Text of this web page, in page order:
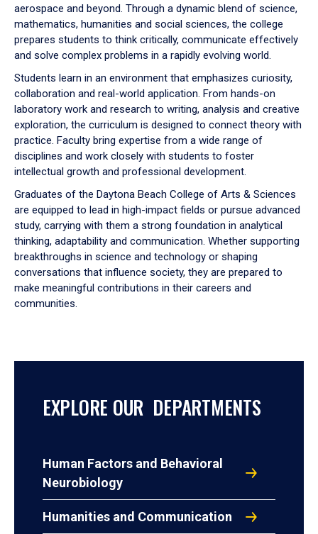
aerospace and beyond. Through a dynamic blend of science,
mathematics, humanities and social sciences, the college
prepares students to think critically, communicate effectively
and solve complex problems in a rapidly evolving world.
Students learn in an environment that emphasizes curiosity,
collaboration and real-world application. From hands-on
laboratory work and research to writing, analysis and creative
exploration, the curriculum is designed to connect theory with
practice. Faculty bring expertise from a wide range of
disciplines and work closely with students to foster
intellectual growth and professional development.
Graduates of the Daytona Beach College of Arts & Sciences
are equipped to lead in high-impact fields or pursue advanced
study, carrying with them a strong foundation in analytical
thinking, adaptability and communication. Whether supporting
breakthroughs in science and technology or shaping
conversations that influence society, they are prepared to
make meaningful contributions in their careers and
communities.
EXPLORE OUR DEPARTMENTS
Human Factors and Behavioral
Neurobiology
Humanities and Communication